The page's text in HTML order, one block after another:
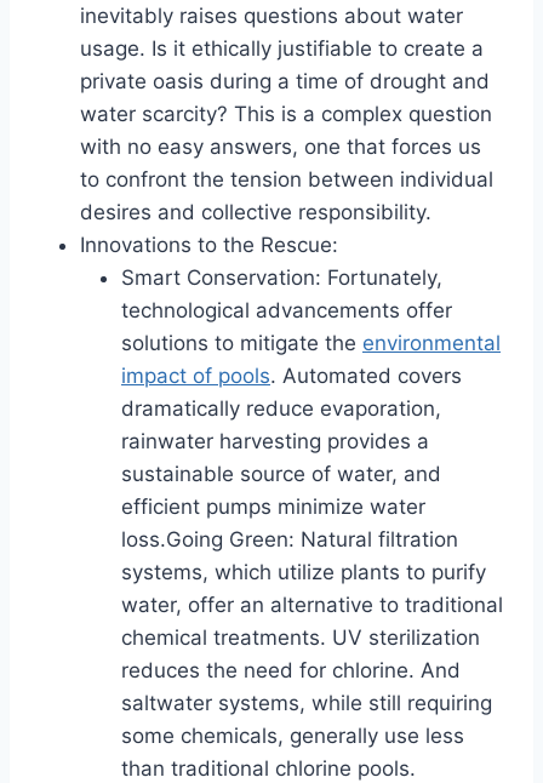
inevitably raises questions about water
usage. Is it ethically justifiable to create a
private oasis during a time of drought and
water scarcity? This is a complex question
with no easy answers, one that forces us
to confront the tension between individual
desires and collective responsibility.
Innovations to the Rescue:
Smart Conservation: Fortunately,
technological advancements offer
solutions to mitigate the environmental
impact of pools. Automated covers
dramatically reduce evaporation,
rainwater harvesting provides a
sustainable source of water, and
efficient pumps minimize water
loss.Going Green: Natural filtration
systems, which utilize plants to purify
water, offer an alternative to traditional
chemical treatments. UV sterilization
reduces the need for chlorine. And
saltwater systems, while still requiring
some chemicals, generally use less
than traditional chlorine pools.